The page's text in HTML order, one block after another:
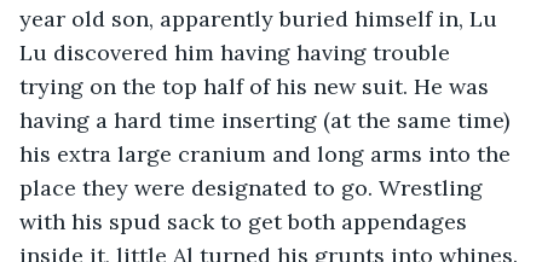
year old son, apparently buried himself in, Lu
Lu discovered him having having trouble
trying on the top half of his new suit. He was
having a hard time inserting (at the same time)
his extra large cranium and long arms into the
place they were designated to go. Wrestling
with his spud sack to get both appendages
inside it, little Al turned his grunts into whines.